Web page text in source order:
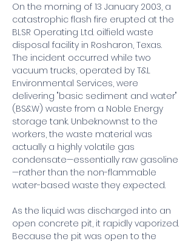
On the morning of 13 January 2003, a
catastrophic flash fire erupted at the
BLSR Operating Ltd. oilfield waste
disposal facility in Rosharon, Texas.
The incident occurred while two
vacuum trucks, operated by T&L
Environmental Services, were
delivering "basic sediment and water"
(BS&W) waste from a Noble Energy
storage tank. Unbeknownst to the
workers, the waste material was
actually a highly volatile gas
condensate—essentially raw gasoline
—rather than the non-flammable
water-based waste they expected.
As the liquid was discharged into an
open concrete pit, it rapidly vaporized.
Because the pit was open to the